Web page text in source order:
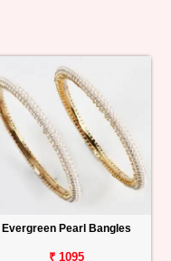
Evergreen Pearl Bangles
₹ 1095